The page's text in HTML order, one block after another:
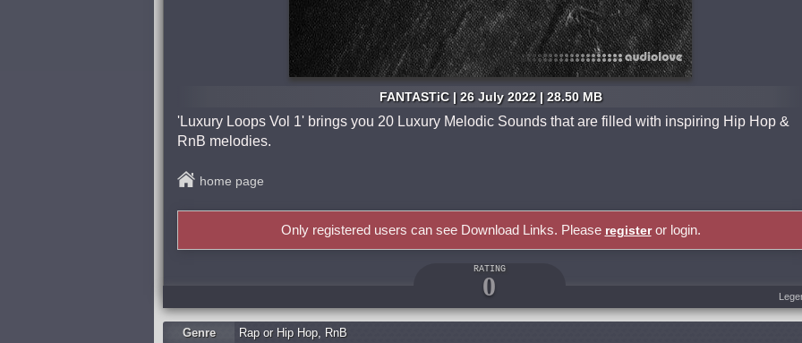
FANTASTiC | 26 July 2022 | 28.50 MB
'Luxury Loops Vol 1' brings you 20 Luxury Melodic Sounds that are filled with inspiring Hip Hop &
RnB melodies.
home page
Only registered users can see Download Links. Please registeror login.
RATING
0
Genre Rap or Hip Hop, RnB